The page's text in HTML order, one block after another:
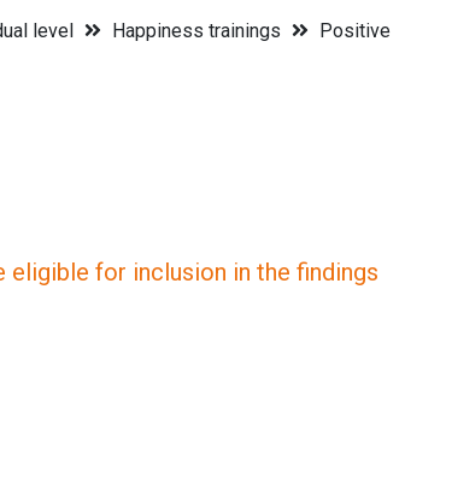
level Happiness trainings
Positive
eligible for inclusion in the findings